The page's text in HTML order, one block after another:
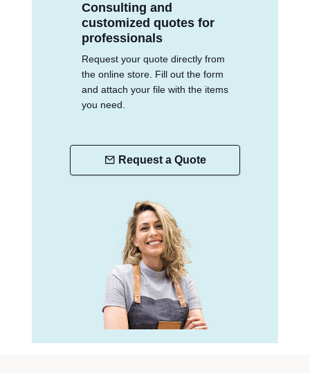
Consulting and
customized quotes for
professionals
Request your quote directly from
the online store. Fill out the form
and attach your file with the items
you need.
Request a Quote